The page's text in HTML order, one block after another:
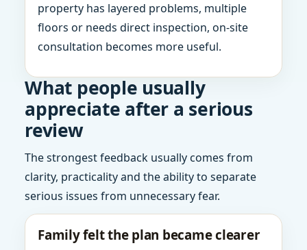
property has layered problems, multiple
floors or needs direct inspection, on-site
consultation becomes more useful.
What people usually
appreciate after a serious
review
The strongest feedback usually comes from
clarity, practicality and the ability to separate
serious issues from unnecessary fear.
Family felt the plan became clearer